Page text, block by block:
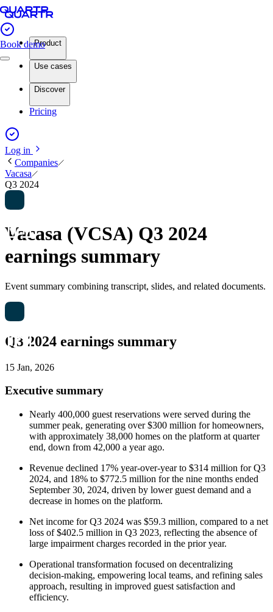
Book demoProduct
Use cases
Discover
Pricing
Log in
Companies
Vacasa
Q3 2024
Vacasa (VCSA) Q3 2024
earnings summary
Event summary combining transcript, slides, and related documents.
Q3 2024 earnings summary
15 Jan, 2026
Executive summary
Nearly 400,000 guest reservations were served during the
summer peak, generating over $300 million for homeowners,
with approximately 38,000 homes on the platform at quarter
end, down from 42,000 a year ago.
Revenue declined 17% year-over-year to $314 million for Q3
2024, and 18% to $772.5 million for the nine months ended
September 30, 2024, driven by lower guest demand and a
decrease in homes on the platform.
Net income for Q3 2024 was $59.3 million, compared to a net
loss of $402.5 million in Q3 2023, reflecting the absence of
large impairment charges recorded in the prior year.
Operational transformation focused on decentralizing
decision-making, empowering local teams, and refining sales
approach, resulting in improved guest satisfaction and
efficiency.